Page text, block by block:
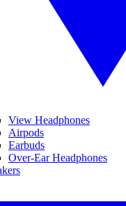
View Headphones
Airpods
Earbuds
Over-Ear Headphones